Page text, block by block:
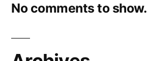
No comments to show.